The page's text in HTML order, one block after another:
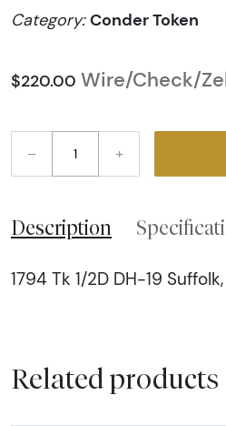
Category:Conder Token
$220.00 Wire/Check/
– +
Description
1794 Tk 1/2D DH-19
Related products